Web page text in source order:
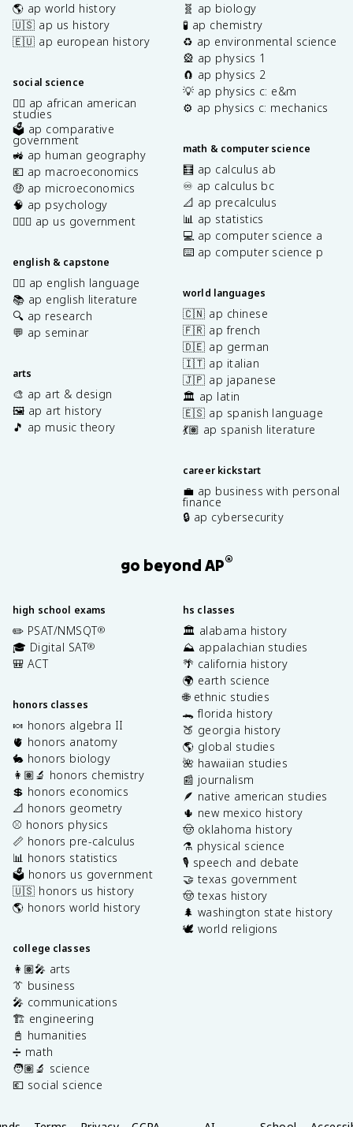
🌎 ap world history
🇺🇸 ap us history
🇪🇺 ap european history
social science
✊🏿 ap african american
studies
🗳️ ap comparative
government
🚜 ap human geography
💶 ap macroeconomics
🤑 ap microeconomics
🧠 ap psychology
👩🏾‍⚖️ ap us government
english & capstone
✍🏽 ap english language
📚 ap english literature
🔍 ap research
💬 ap seminar
arts
🎨 ap art & design
🖼️ ap art history
🎵 ap music theory
🧬 ap biology
🧪 ap chemistry
♻️ ap environmental science
🎡 ap physics 1
🧲 ap physics 2
💡 ap physics c: e&m
⚙️ ap physics c: mechanics
math & computer science
🧮 ap calculus ab
♾️ ap calculus bc
📐 ap precalculus
📊 ap statistics
💻 ap computer science a
⌨️ ap computer science p
world languages
🇨🇳 ap chinese
🇫🇷 ap french
🇩🇪 ap german
🇮🇹 ap italian
🇯🇵 ap japanese
🏛️ ap latin
🇪🇸 ap spanish language
💃🏽 ap spanish literature
career kickstart
💼 ap business with personal
finance
🔒 ap cybersecurity
go beyond AP®
high school exams
✏️ PSAT/NMSQT®
🎓 Digital SAT®
🎒 ACT
honors classes
🍬 honors algebra II
🫀 honors anatomy
🐇 honors biology
👩🏽‍🔬 honors chemistry
💲 honors economics
📐 honors geometry
⚾️ honors physics
📏 honors pre-calculus
📊 honors statistics
🗳️ honors us government
🇺🇸 honors us history
🌎 honors world history
college classes
👩🏽‍🎤 arts
👔 business
🎤 communications
🏗️ engineering
📓 humanities
➗ math
🧑🏽‍🔬 science
💶 social science
hs classes
🏛️ alabama history
⛰️ appalachian studies
🌴 california history
🌍 earth science
🌐 ethnic studies
🐊 florida history
🍑 georgia history
🌎 global studies
🌺 hawaiian studies
📰 journalism
🪶 native american studies
🌵 new mexico history
🤠 oklahoma history
⚗️ physical science
🎙️ speech and debate
🤝 texas government
🤠 texas history
🌲 washington state history
🕊️ world religions